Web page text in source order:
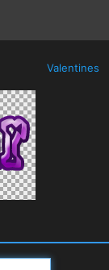
Valentines